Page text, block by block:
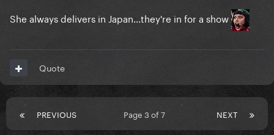
She always delivers in Japan...they're in for a show
Quote
PREVIOUS NEXT
Page 3 of 7